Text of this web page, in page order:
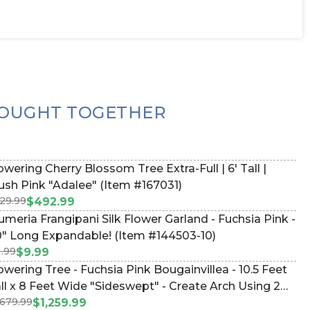
TOGETHER
Cherry Blossom Tree Extra-Full | 6' Tall |
Pink "Adalee" (Item #167031)
$492.99
Frangipani Silk Flower Garland - Fuchsia Pink -
Long Expandable! (Item #144503-10)
$9.99
Tree - Fuchsia Pink Bougainvillea - 10.5 Feet
x 8 Feet Wide "Sideswept" - Create Arch Using 2
#167049)
$1,259.99